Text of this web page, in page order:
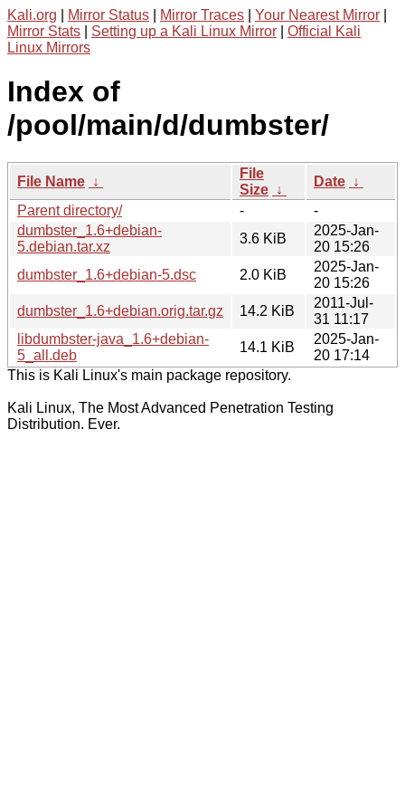
Kali.org Mirror Status Mirror Traces Your Nearest Mirror
Mirror Stats
Setting up a Kali Linux Mirror
Official Kali
Linux Mirrors
Index of
/pool/main/d/dumbster/
File Name ↓
File
Size ↓
Date ↓
Parent directory/
-
-
dumbster_1.6+debian-
5.debian.tar.xz
3.6 KiB
2025-Jan-
20 15:26
dumbster_1.6+debian-5.dsc
2.0 KiB
2025-Jan-
20 15:26
dumbster_1.6+debian.orig.tar.gz
14.2 KiB
2011-Jul-
31 11:17
libdumbster-java_1.6+debian-
5_all.deb
14.1 KiB
2025-Jan-
20 17:14
This is Kali Linux's main package repository.
Kali Linux, The Most Advanced Penetration Testing
Distribution. Ever.